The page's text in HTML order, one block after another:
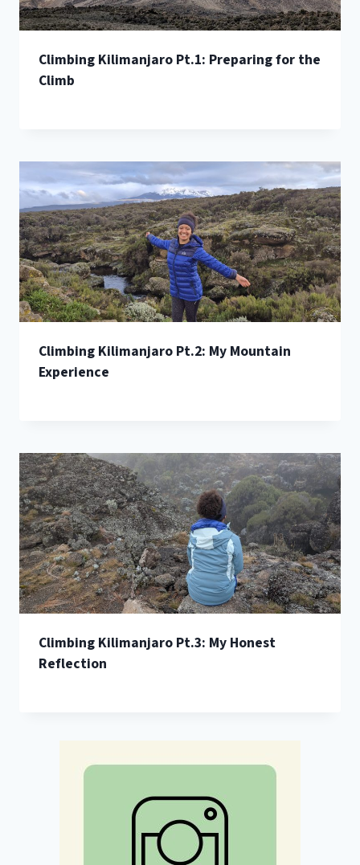
Climbing Kilimanjaro Pt.1: Preparing for the
Climb
Climbing Kilimanjaro Pt.2: My Mountain
Experience
Climbing Kilimanjaro Pt.3: My Honest
Reflection